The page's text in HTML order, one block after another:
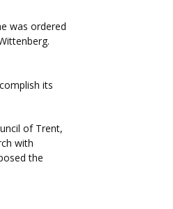
was ordered
its
of Trent,
with
the